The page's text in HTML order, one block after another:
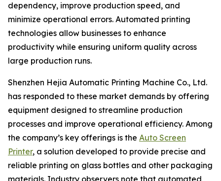
dependency, improve production speed, and
minimize operational errors. Automated printing
technologies allow businesses to enhance
productivity while ensuring uniform quality across
large production runs.
Shenzhen Hejia Automatic Printing Machine Co., Ltd.
has responded to these market demands by offering
equipment designed to streamline production
processes and improve operational efficiency. Among
the company’s key offerings is the Auto Screen
Printer, a solution developed to provide precise and
reliable printing on glass bottles and other packaging
materials. Industry observers note that automated